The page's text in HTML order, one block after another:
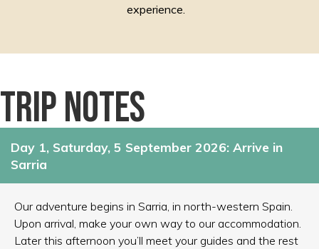
experience.
Trip notes
Day 1, Saturday, 5 September 2026: Arrive in
Sarria
Our adventure begins in Sarria, in north-western Spain.
Upon arrival, make your own way to our accommodation.
Later this afternoon you’ll meet your guides and the rest